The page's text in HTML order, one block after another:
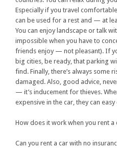
Especially if you travel
can be used for a rest and — at
You can enjoy landscape or talk
impossible when you have to
friends enjoy — not pleasant). If
big cities, be ready, that parking
find. Finally, there’s always some
damaged. Also, good advice,
— it’s inducement for thieves.
expensive in the car, they can
How does it work when you rent a
Can you rent a car with no